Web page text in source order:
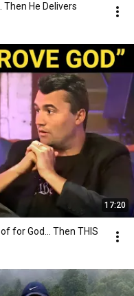
Then He Delivers
17:20
for God... Then THIS